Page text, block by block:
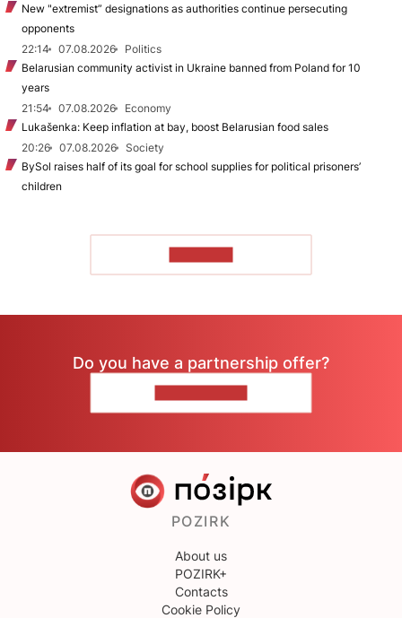
New "extremist” designations as authorities continue persecuting
opponents
22:14
07.08.2026
Politics
Belarusian community activist in Ukraine banned from Poland for 10
years
21:54
07.08.2026
Economy
Lukašenka: Keep inflation at bay, boost Belarusian food sales
20:26
07.08.2026
Society
BySol raises half of its goal for school supplies for political prisoners’
children
Do you have a partnership offer?
POZIRK
About us
POZIRK+
Contacts
Cookie Policy